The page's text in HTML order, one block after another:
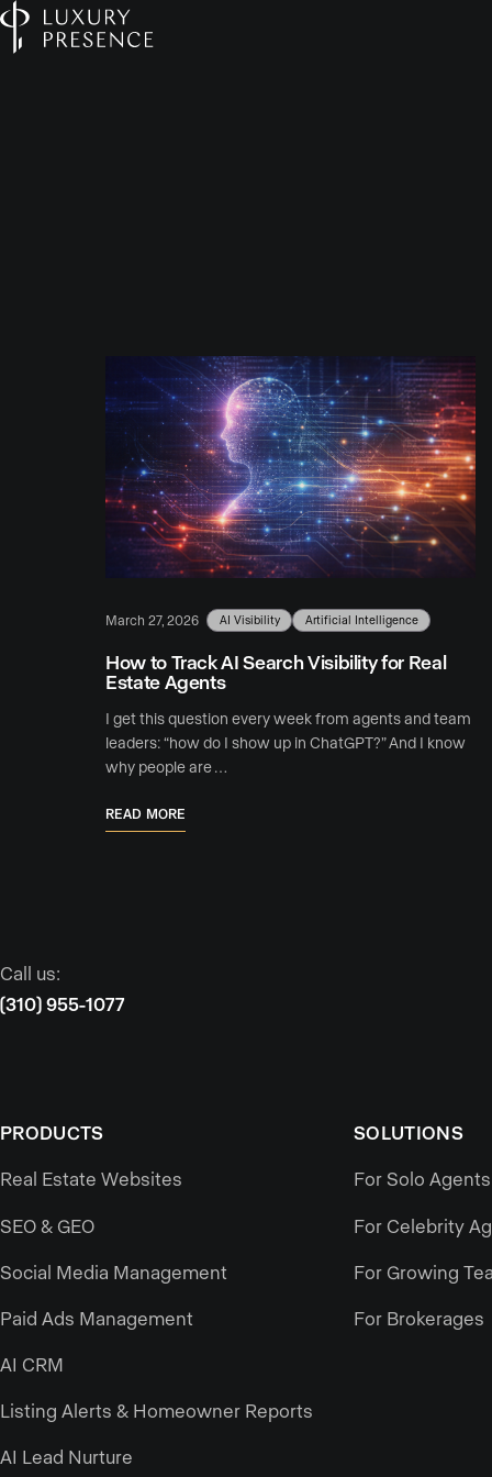
March 27, 2026 AI Visibility Artificial Intelligence
How to Track AI Search Visibility for Real
Estate Agents
I get this question every week from agents and team
leaders: “how do I show up in ChatGPT?” And I know
why people are …
READ MORE
Call us:
(310) 955-1077
PRODUCTS
Real Estate Websites
SEO & GEO
Social Media Management
Paid Ads Management
AI CRM
Listing Alerts & Homeowner Reports
AI Lead Nurture
SOLUTIONS
For Solo Agents
For Celebrity
For Growing
For Brokerages